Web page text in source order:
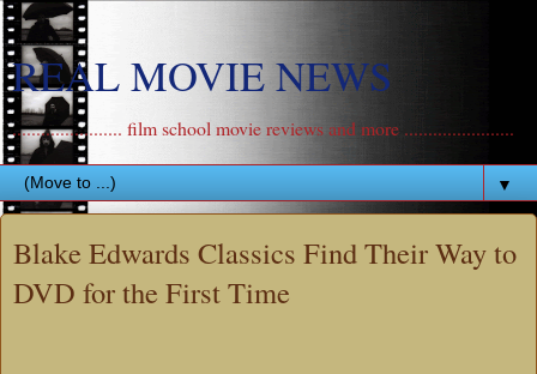
REAL MOVIE NEWS
....................... film school movie reviews and more .......................
▼
Blake Edwards Classics Find Their Way to
DVD for the First Time